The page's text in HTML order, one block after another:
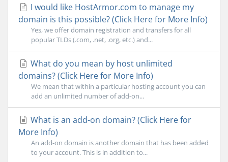
I would like HostArmor.com to manage my
domain is this possible? (Click Here for More Info)
Yes, we offer domain registration and transfers for all
popular TLDs (.com, .net, .org, etc.) and...
What do you mean by host unlimited
domains? (Click Here for More Info)
We mean that within a particular hosting account you can
add an unlimited number of add-on...
What is an add-on domain? (Click Here for
More Info)
An add-on domain is another domain that has been added
to your account. This is in addition to...